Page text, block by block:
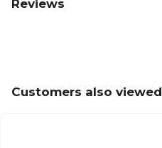
Reviews
Customers also viewed